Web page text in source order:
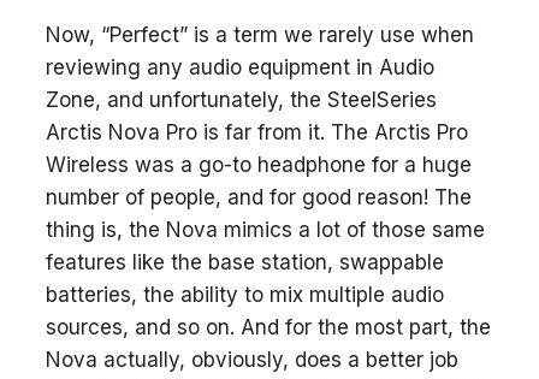
Now, “Perfect” is a term we rarely use when
reviewing any audio equipment in Audio
Zone, and unfortunately, the SteelSeries
Arctis Nova Pro is far from it. The Arctis Pro
Wireless was a go-to headphone for a huge
number of people, and for good reason! The
thing is, the Nova mimics a lot of those same
features like the base station, swappable
batteries, the ability to mix multiple audio
sources, and so on. And for the most part, the
Nova actually, obviously, does a better job